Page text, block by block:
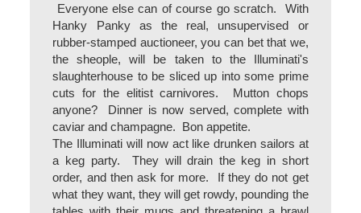
Everyone else can of course go scratch. With
Hanky Panky as the real, unsupervised or
rubber-stamped auctioneer, you can bet that we,
the sheople, will be taken to the Illuminati's
slaughterhouse to be sliced up into some prime
cuts for the elitist carnivores. Mutton chops
anyone? Dinner is now served, complete with
caviar and champagne. Bon appetite.
The Illuminati will now act like drunken sailors at
a keg party. They will drain the keg in short
order, and then ask for more. If they do not get
what they want, they will get rowdy, pounding the